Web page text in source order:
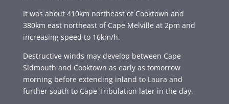
It was about 410km northeast of Cooktown and
380km east northeast of Cape Melville at 2pm and
increasing speed to 16km/h.
Destructive winds may develop between Cape
Sidmouth and Cooktown as early as tomorrow
morning before extending inland to Laura and
further south to Cape Tribulation later in the day.